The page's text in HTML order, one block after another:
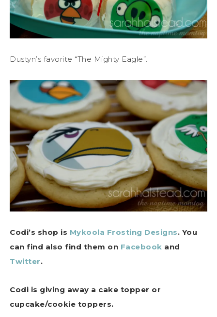
Dustyn’s favorite “The Mighty Eagle”.
Codi’s shop is Mykoola Frosting Designs. You
can find also find them on Facebook and
Twitter.
Codi is giving away a cake topper or
cupcake/cookie toppers.